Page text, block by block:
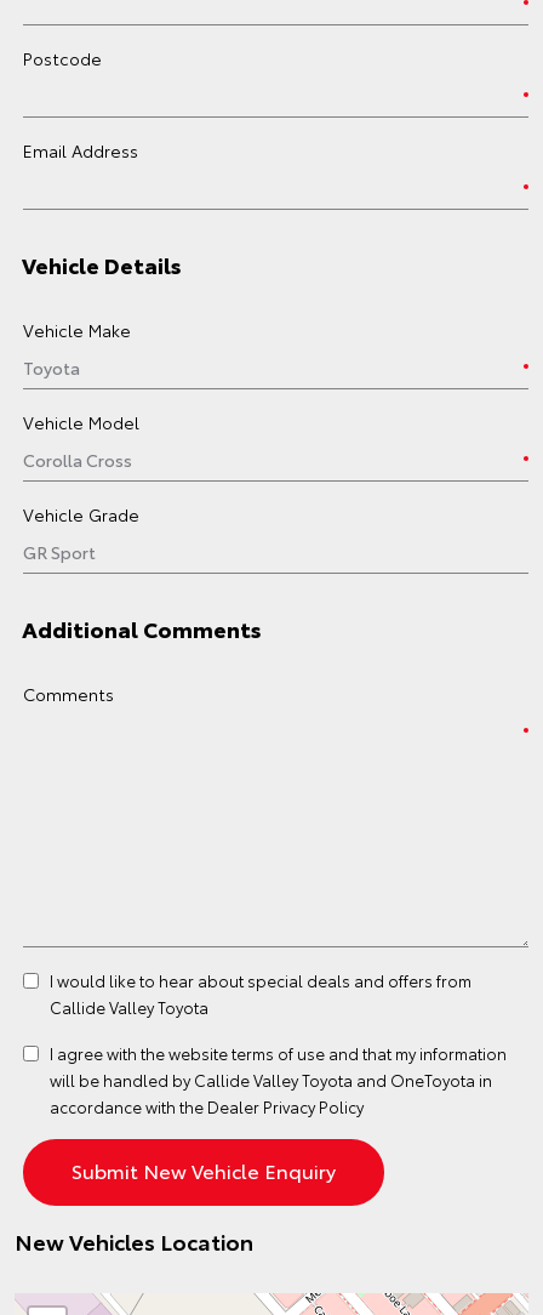
Postcode
Email Address
Vehicle Details
Vehicle Make
Vehicle Model
Vehicle Grade
Additional Comments
Comments
I would like to hear about special deals and offers from
Callide Valley Toyota
I agree with the websiteterms of use and that my information
will be handled by Callide Valley Toyota and OneToyota in
accordance with the Dealer Privacy Policy
New Vehicles Location